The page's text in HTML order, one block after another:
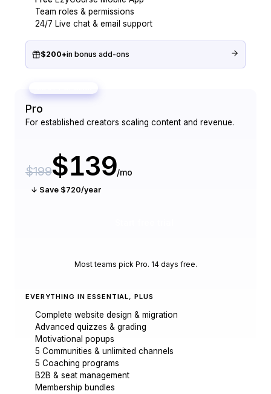
Team roles & permissions
24/7 Live chat & email support
$200+in bonus add-ons
Pro
For established creators scaling content and revenue.
$199$139/mo
↓ Save $720/year
Most teams pick Pro. 14 days free.
EVERYTHING IN ESSENTIAL, PLUS
Complete website design & migration
Advanced quizzes & grading
Motivational popups
5 Communities & unlimited channels
5 Coaching programs
B2B & seat management
Membership bundles